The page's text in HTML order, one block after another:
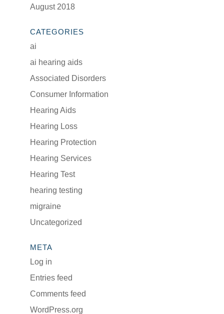
August 2018
CATEGORIES
ai
ai hearing aids
Associated Disorders
Consumer Information
Hearing Aids
Hearing Loss
Hearing Protection
Hearing Services
Hearing Test
hearing testing
migraine
Uncategorized
META
Log in
Entries feed
Comments feed
WordPress.org